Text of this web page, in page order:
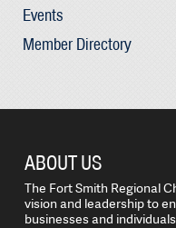
Events
Member Directory
ABOUT US
The Fort Smith Regional
vision and leadership to
businesses and